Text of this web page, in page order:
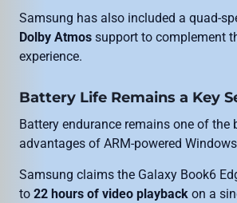
Samsung has also included a quad-
Dolby Atmos support to complement
experience.
Battery Life Remains a Key
Battery endurance remains one of the
advantages of ARM-powered
Samsung claims the Galaxy Book6
to 22 hours of video playback on a